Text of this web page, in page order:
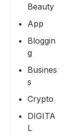
Beauty
App
Bloggin
G
Busines
S
Crypto
DIGITA
L